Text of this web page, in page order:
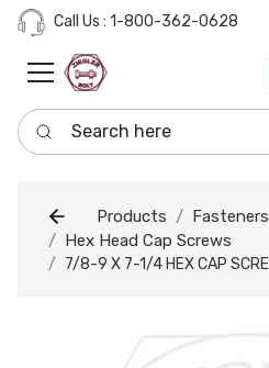
Call Us : 1-800-362-0628
Search here
Products Fasteners
Hex Head Cap Screws
7/8-9 X 7-1/4 HEX CAP